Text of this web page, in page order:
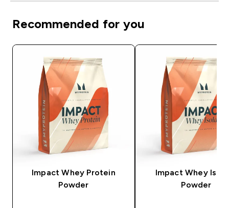
Recommended for you
Impact Whey Protein
Powder
Impact Whey
Powder